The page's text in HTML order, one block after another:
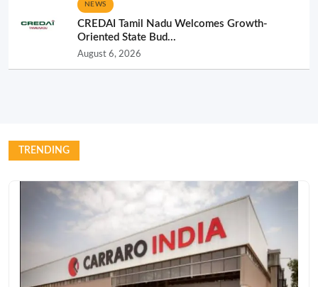
NEWS
CREDAI Tamil Nadu Welcomes Growth-
Oriented State Bud...
August 6, 2026
TRENDING